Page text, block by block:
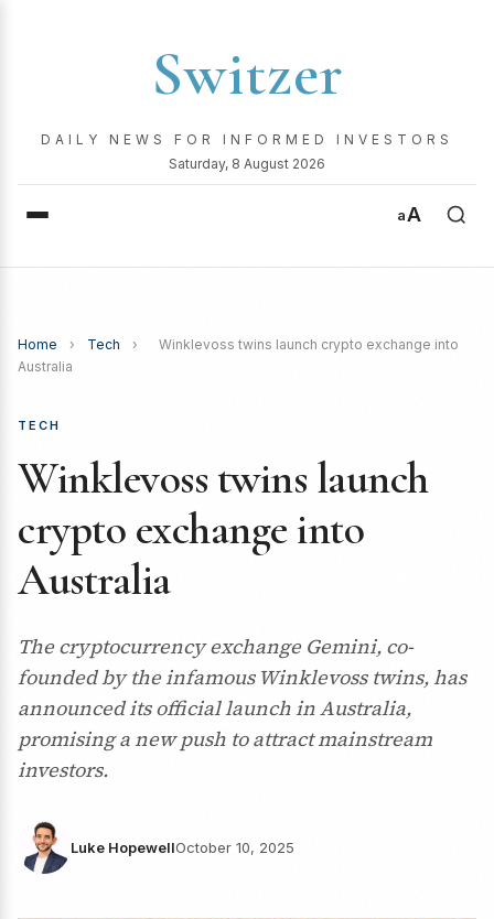
Switzer
DAILY NEWS FOR INFORMED INVESTORS
Saturday, 8 August 2026
aA
Home › Tech ›
Winklevoss twins launch crypto exchange into
Australia
TECH
Winklevoss twins launch
crypto exchange into
Australia
The cryptocurrency exchange Gemini, co-
founded by the infamous Winklevoss twins, has
announced its official launch in Australia,
promising a new push to attract mainstream
investors.
Luke HopewellOctober 10, 2025